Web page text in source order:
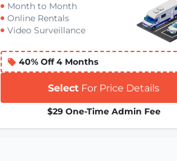
Month to Month
Online Rentals
Video Surveillance
40% Off 4 Months
Select For Price Details
$29 One-Time Admin Fee